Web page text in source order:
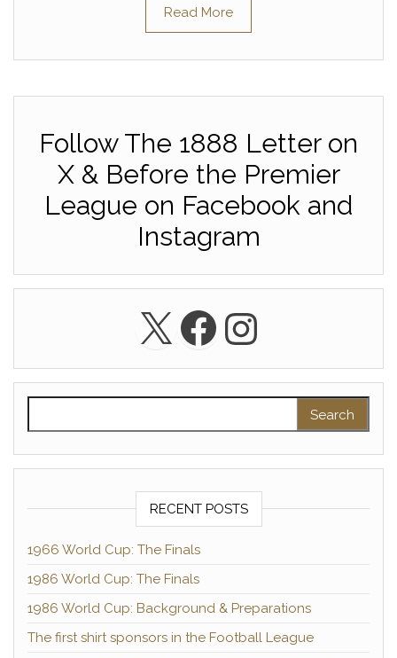
Read More
Follow The 1888 Letter on
X & Before the Premier
League on Facebook and
Instagram
X Facebook
RECENT POSTS
1966 World Cup: The Finals
1986 World Cup: The Finals
1986 World Cup: Background & Preparations
The first shirt sponsors in the Football League